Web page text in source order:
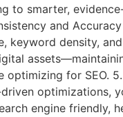
to smarter,
and
keyword density,
optimizing for SEO.
optimizations,
engine friendly,